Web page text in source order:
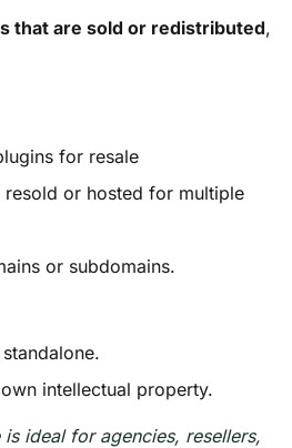
that are sold or redistributed,
for resale
or hosted for multiple
or subdomains.
intellectual property.
is ideal for agencies, resellers,